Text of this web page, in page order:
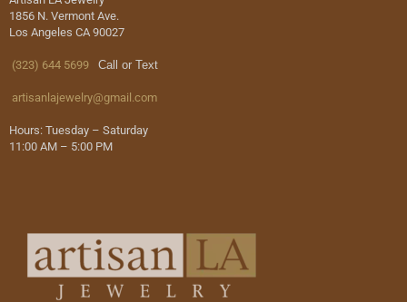
1856 N. Vermont Ave.
Los Angeles CA 90027
(323) 644 5699 Call or Text
artisanlajewelry@gmail.com
Hours: Tuesday – Saturday
11:00 AM – 5:00 PM